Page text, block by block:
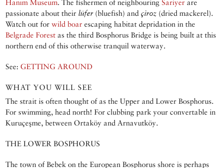
Hanım Museum. The fishermen of neighbouringSariyer are
passionate about theirlüfer (bluefish) andçiroz (dried mackerel).
Watch out forwild boar escaping habitat depridation in the
Belgrade Forest as the third Bosphorus Bridge is being built at this
northern end of this otherwise tranquil waterway.
See: GETTING AROUND
WHAT YOU WILL SEE
The strait is often thought of as the Upper and Lower Bosphorus.
For swimming, head north! For clubbing park your convertable in
Kuruçeşme, between Ortaköy and Arnavutköy.
THE LOWER BOSPHORUS
The town of Bebek on the European Bosphorus shore is perhaps